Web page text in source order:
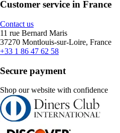
Customer service in France
Contact us
11 rue Bernard Maris
37270 Montlouis-sur-Loire, France
+33 1 86 47 62 58
Secure payment
Shop our website with confidence